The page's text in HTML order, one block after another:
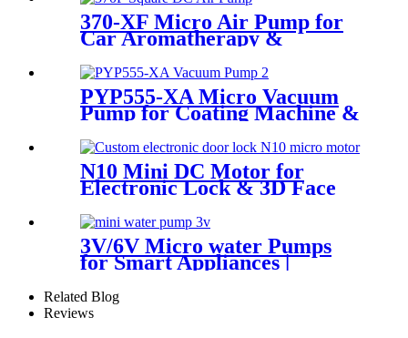
370-XF Micro Air Pump for
Car Aromatherapy &
PYP555-XA Micro Vacuum
Pump for Coating Machine &
Massage Chair
N10 Mini DC Motor for
Electronic Lock & 3D Face
3V/6V Micro water Pumps
for Smart Appliances |
Custom OEM
Related Blog
Reviews